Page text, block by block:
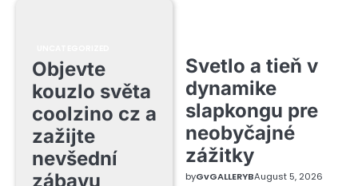
Objevte
kouzlo světa
coolzino cz a
zažijte
nevšední
zábavu
Svetlo a tieň v
dynamike
slapkongu pre
neobyčajné
zážitky
byGvGALLERYBAugust 5, 2026